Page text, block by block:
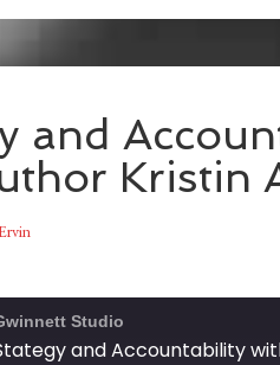
and
Kristin
Studio
and Accountability